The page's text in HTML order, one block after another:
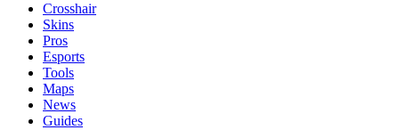
Crosshair
Skins
Pros
Esports
Tools
Maps
News
Guides